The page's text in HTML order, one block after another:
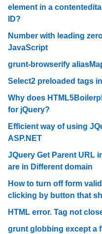
element in a
ID?
Number with leading
JavaScript
grunt-browserify
Select2 preloaded tags
Why does
for jQuery?
Efficient way of using
ASP.NET
JQuery Get Parent URL
are in Different domain
How to turn off form
clicking by button that
HTML error. Tag not
grunt globbing except a